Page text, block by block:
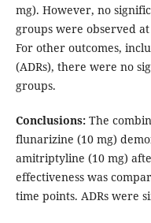
mg). However, no
groups were observed
For other outcomes,
(ADRs), there were no
groups.
Conclusions:The
flunarizine (10 mg)
amitriptyline (10 mg)
effectiveness was
time points. ADRs were